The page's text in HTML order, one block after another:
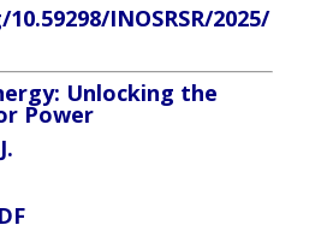
INOSRSR/2025/
Unlocking the
Power